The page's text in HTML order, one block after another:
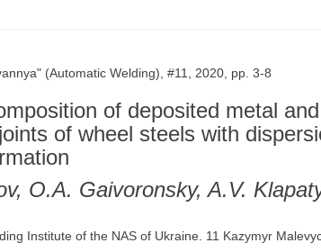
(Automatic Welding), #11, 2020, pp. 3-8
of deposited metal
of wheel steels with
O.A. Gaivoronsky, A.V.
Institute of the NAS of Ukraine. 11 Kazymyr